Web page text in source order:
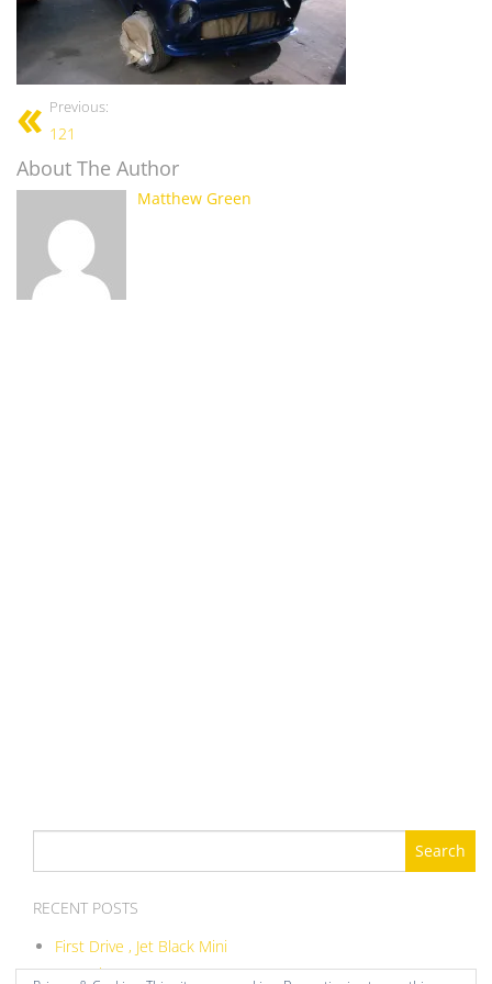
Previous:
121
About The Author
Matthew Green
for:
RECENT POSTS
First Drive , Jet Black Mini
ITB Balance DIY